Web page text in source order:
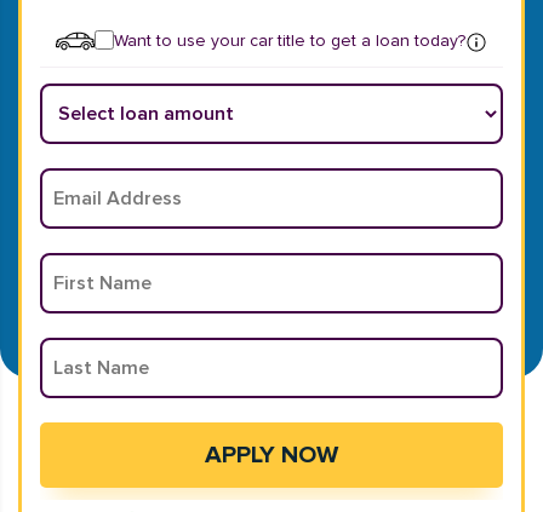
Want to use your car title to get a loan today?